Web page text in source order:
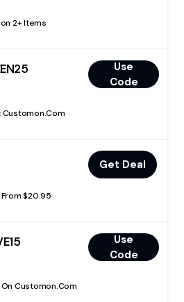
2+ Items
Use
Code
Customon.Com
Get Deal
$20.95
Use
Code
On Customon.Com